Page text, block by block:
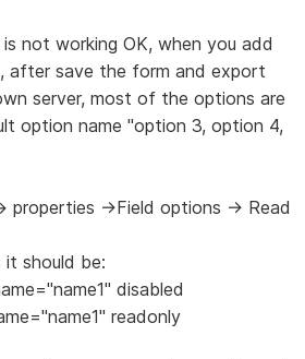
not working OK, when you add
after save the form and export
server, most of the options are
option name "option 3, option 4,
properties ->Field options -> Read
it should be:
disabled
readonly